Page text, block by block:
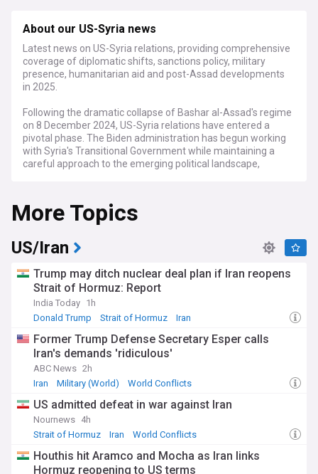
About our US-Syria news
Latest news on US-Syria relations, providing comprehensive
coverage of diplomatic shifts, sanctions policy, military
presence, humanitarian aid and post-Assad developments
in 2025.
Following the dramatic collapse of Bashar al-Assad's regime
on 8 December 2024, US-Syria relations have entered a
pivotal phase. The Biden administration has begun working
with Syria's Transitional Government while maintaining a
careful approach to the emerging political landscape,
Recent developments include the US Treasury Department's
announcement of a six-month sanctions waiver to facilitate
humanitarian aid delivery, though broader sanctions remain
in place. In a significant shift, Washington has removed the
figure in Syria's new leadership, following diplomatic
meetings in Damascus. Senior US officials have engaged in
direct talks with the new Syrian administration, focusing on
counter-terrorism cooperation and the release of American
The US maintains approximately 900 troops in Syria to
support counter-ISIS operations and assist the Syrian
Democratic Forces (SDF) in the northeast. These forces
at least nine drone and rocket attacks linked to regional
tensions. The Biden administration has emphasised its
commitment to protecting US personnel while supporting
The complex history between the two nations dates back to
More Topics
US/Iran
Trump may ditch nuclear deal plan if Iran reopens
Strait of Hormuz: Report
India Today 1h
Donald Trump
Strait of Hormuz Iran
Former Trump Defense Secretary Esper calls
Iran's demands 'ridiculous'
ABC News 2h
Iran
Military (World) World Conflicts
US admitted defeat in war against Iran
Nournews 4h
Strait of Hormuz
Iran World Conflicts
Houthis hit Aramco and Mocha as Iran links
Hormuz reopening to US terms